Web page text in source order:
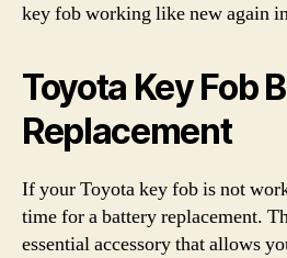
key fob working like new again
Toyota Key Fob
Replacement
If your Toyota key fob is not
time for a battery replacement.
essential accessory that allows